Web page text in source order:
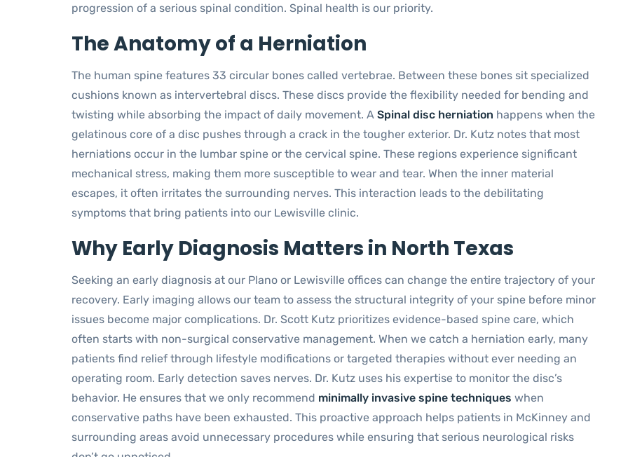
progression of a serious spinal condition. Spinal health is our priority.
The Anatomy of a Herniation
The human spine features 33 circular bones called vertebrae. Between these bones sit specialized
cushions known as intervertebral discs. These discs provide the flexibility needed for bending and
twisting while absorbing the impact of daily movement. A Spinal disc herniation happens when the
gelatinous core of a disc pushes through a crack in the tougher exterior. Dr. Kutz notes that most
herniations occur in the lumbar spine or the cervical spine. These regions experience significant
mechanical stress, making them more susceptible to wear and tear. When the inner material
escapes, it often irritates the surrounding nerves. This interaction leads to the debilitating
symptoms that bring patients into our Lewisville clinic.
Why Early Diagnosis Matters in North Texas
Seeking an early diagnosis at our Plano or Lewisville offices can change the entire trajectory of your
recovery. Early imaging allows our team to assess the structural integrity of your spine before minor
issues become major complications. Dr. Scott Kutz prioritizes evidence-based spine care, which
often starts with non-surgical conservative management. When we catch a herniation early, many
patients find relief through lifestyle modifications or targeted therapies without ever needing an
operating room. Early detection saves nerves. Dr. Kutz uses his expertise to monitor the disc’s
behavior. He ensures that we only recommend minimally invasive spine techniques when
conservative paths have been exhausted. This proactive approach helps patients in McKinney and
surrounding areas avoid unnecessary procedures while ensuring that serious neurological risks